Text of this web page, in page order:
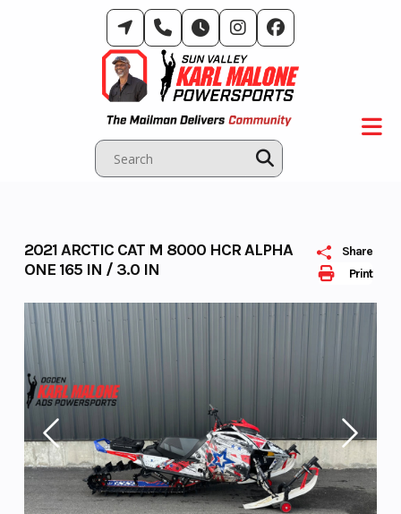
Print
Share
2021 ARCTIC CAT M 8000 HCR ALPHA
ONE 165 IN / 3.0 IN